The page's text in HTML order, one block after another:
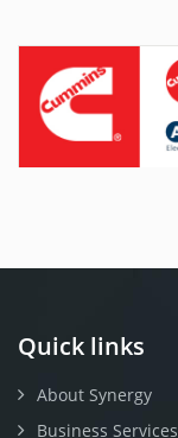
Quick links
About Synergy
Business Services